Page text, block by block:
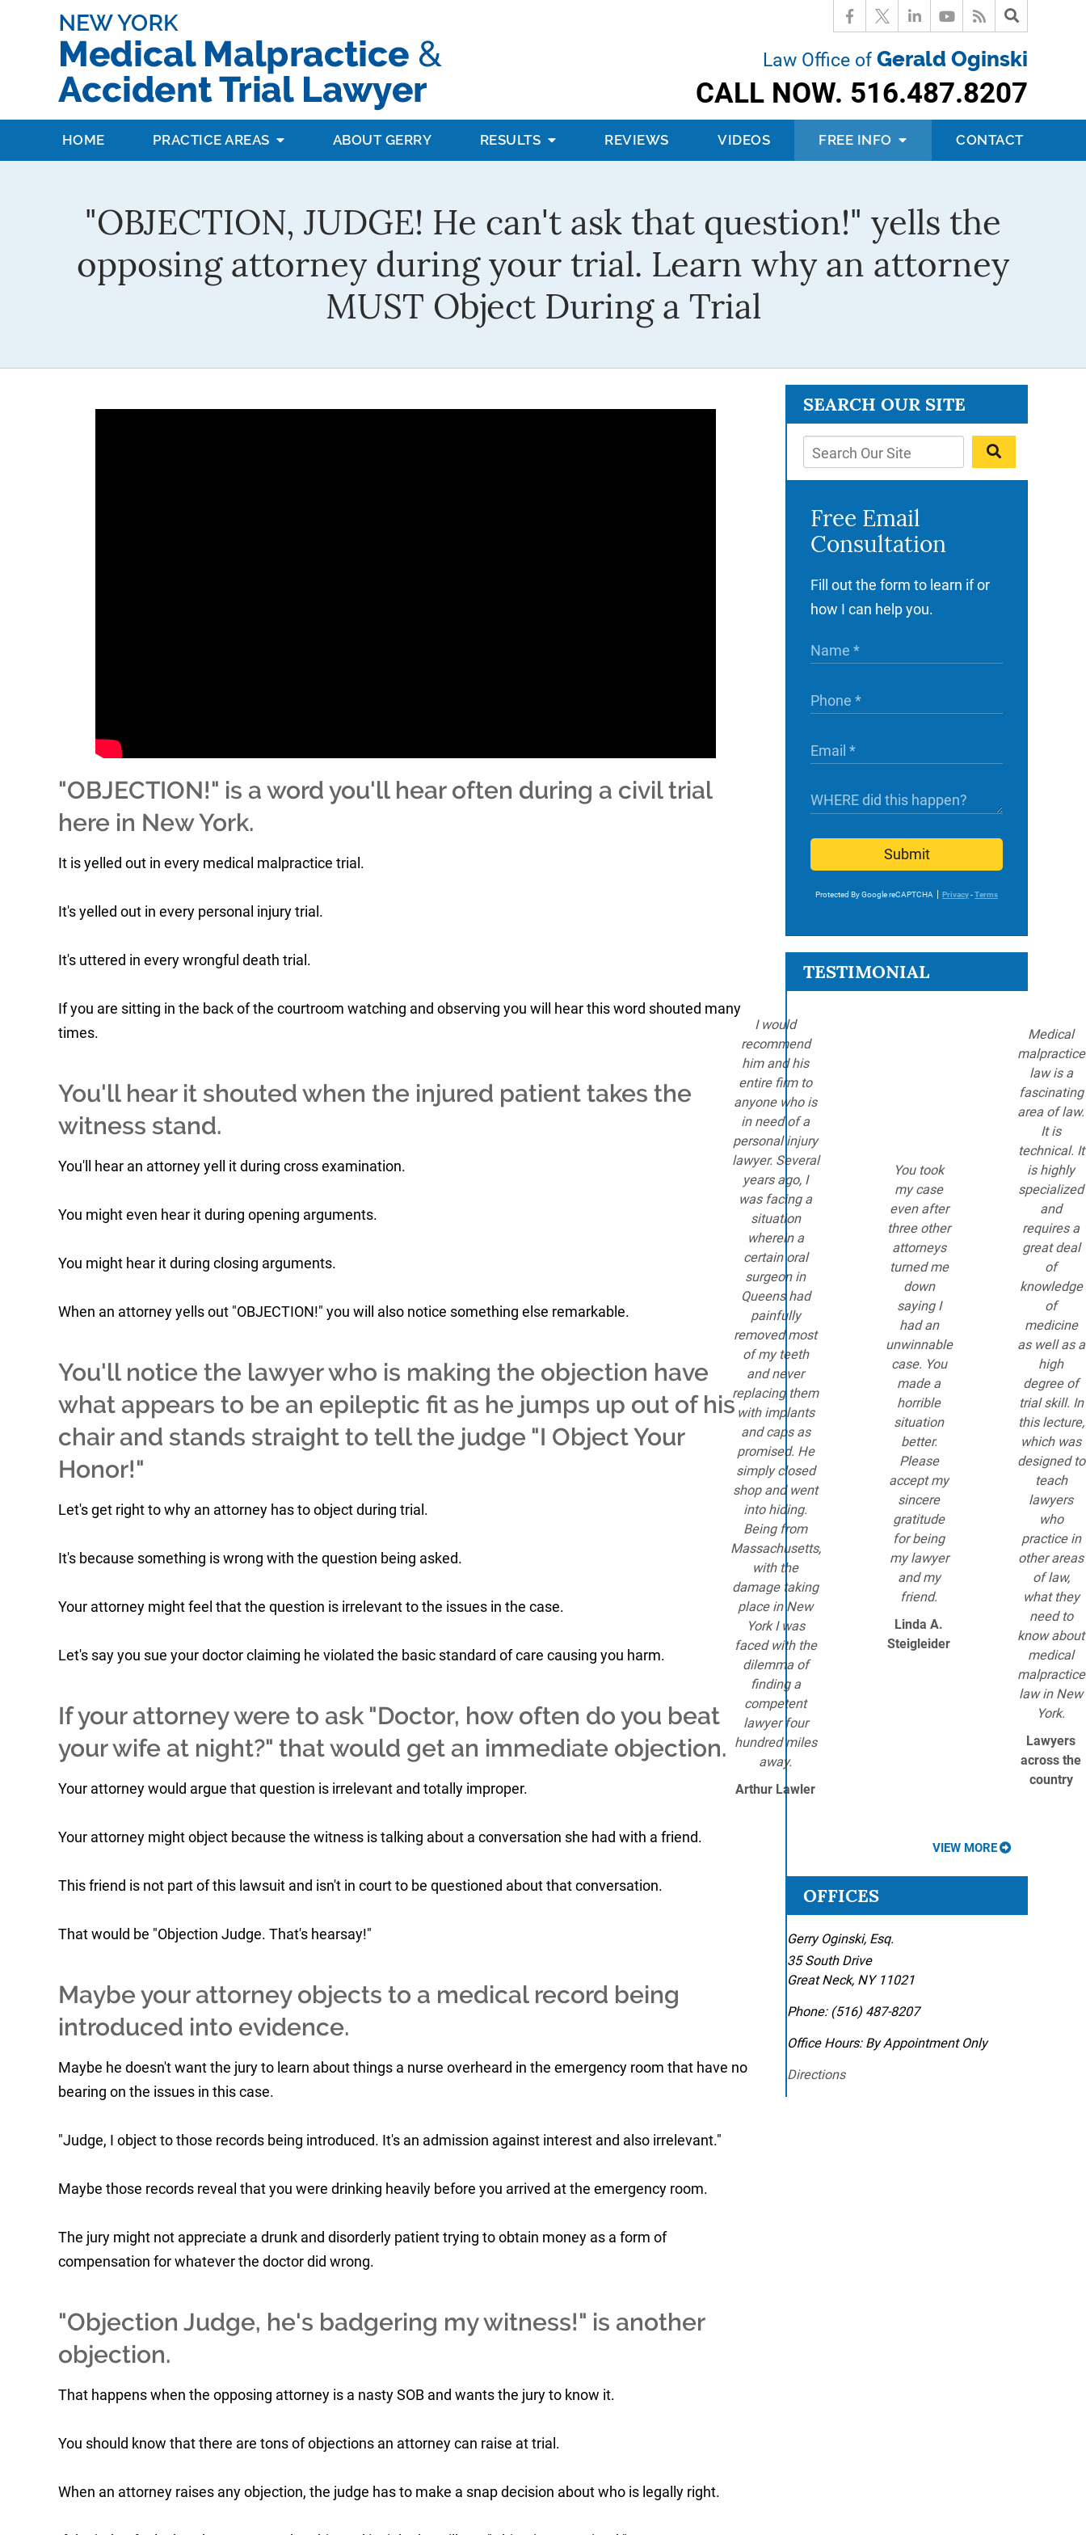
Law Office of Gerald Oginski
CALL NOW. 516.487.8207
HOME PRACTICE AREAS ABOUT GERRY RESULTS REVIEWS VIDEOS FREE INFO CONTACT
"OBJECTION, JUDGE! He can't ask that question!" yells the
opposing attorney during your trial. Learn why an attorney
MUST Object During a Trial
"OBJECTION!" is a word you'll hear often during a civil trial
here in New York.
It is yelled out in every medical malpractice trial.
It's yelled out in every personal injury trial.
It's uttered in every wrongful death trial.
If you are sitting in the back of the courtroom watching and observing you will hear this word shouted many
times.
You'll hear it shouted when the injured patient takes the
witness stand.
You'll hear an attorney yell it during cross examination.
You might even hear it during opening arguments.
You might hear it during closing arguments.
When an attorney yells out "OBJECTION!" you will also notice something else remarkable.
You'll notice the lawyer who is making the objection have
what appears to be an epileptic fit as he jumps up out of his
chair and stands straight to tell the judge "I Object Your
Honor!"
Let's get right to why an attorney has to object during trial.
It's because something is wrong with the question being asked.
Your attorney might feel that the question is irrelevant to the issues in the case.
Let's say you sue your doctor claiming he violated the basic standard of care causing you harm.
If your attorney were to ask "Doctor, how often do you beat
your wife at night?" that would get an immediate objection.
Your attorney would argue that question is irrelevant and totally improper.
Your attorney might object because the witness is talking about a conversation she had with a friend.
This friend is not part of this lawsuit and isn't in court to be questioned about that conversation.
That would be "Objection Judge. That's hearsay!"
Maybe your attorney objects to a medical record being
introduced into evidence.
Maybe he doesn't want the jury to learn about things a nurse overheard in the emergency room that have no
bearing on the issues in this case.
"Judge, I object to those records being introduced. It's an admission against interest and also irrelevant."
Maybe those records reveal that you were drinking heavily before you arrived at the emergency room.
The jury might not appreciate a drunk and disorderly patient trying to obtain money as a form of
compensation for whatever the doctor did wrong.
"Objection Judge, he's badgering my witness!" is another
objection.
That happens when the opposing attorney is a nasty SOB and wants the jury to know it.
You should know that there are tons of objections an attorney can raise at trial.
When an attorney raises any objection, the judge has to make a snap decision about who is legally right.
SEARCH OUR SITE
Free Email
Consultation
Fill out the form to learn if or
how I can help you.
Submit
Protected By Google reCAPTCHA Privacy-Terms
TESTIMONIAL
I would
recommend
him and his
entire firm to
anyone who is
in need of a
personal injury
lawyer. Several
years ago, I
was facing a
situation
wherein a
certain oral
surgeon in
Queens had
painfully
removed most
of my teeth
and never
replacing them
with implants
and caps as
promised. He
simply closed
shop and went
into hiding.
Being from
Massachusetts,
with the
damage taking
place in New
York I was
faced with the
dilemma of
finding a
competent
lawyer four
hundred miles
away.
Arthur Lawler
You took
my case
even after
three other
attorneys
turned me
down
saying I
had an
unwinnable
case. You
made a
horrible
situation
better.
Please
accept my
sincere
gratitude
for being
my lawyer
and my
friend.
Linda A.
Steigleider
Medical
malpractice
law is a
fascinating
area of law.
It is
technical. It
is highly
specialized
and
requires a
great deal
of
knowledge
of
medicine
as well as a
high
degree of
trial skill. In
this lecture,
which was
designed to
teach
lawyers
who
practice in
other areas
of law,
what they
need to
know about
medical
malpractice
law in New
York.
Lawyers
across the
country
VIEW MORE
OFFICES
Gerry Oginski, Esq.
35 South Drive
Great Neck, NY 11021
Phone: (516) 487-8207
Office Hours: By Appointment Only
Directions